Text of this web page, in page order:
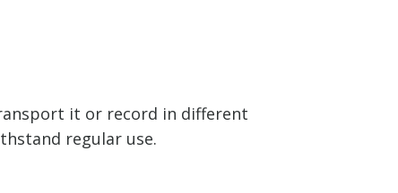
it or record in different
regular use.